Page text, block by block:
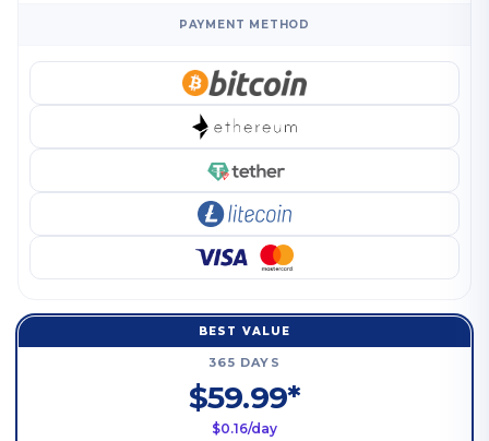
PAYMENT METHOD
BEST VALUE
365 DAYS
$59.99*
$0.16/day